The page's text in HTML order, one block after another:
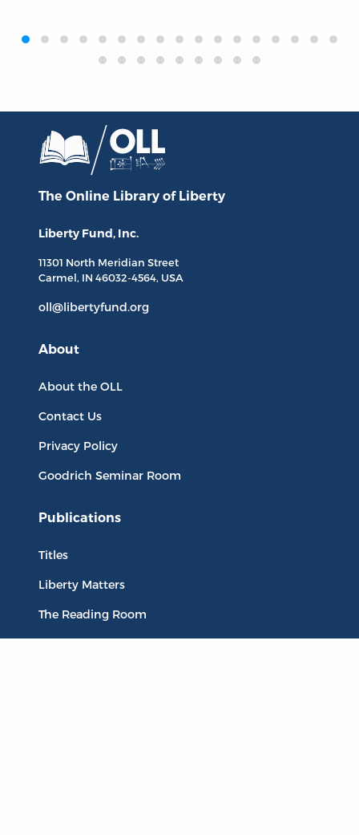
‹›
The Online Library of Liberty
Liberty Fund, Inc.
11301 North Meridian Street
Carmel, IN 46032-4564, USA
oll@libertyfund.org
About
About the OLL
Contact Us
Privacy Policy
Goodrich Seminar Room
Publications
Titles
Liberty Matters
The Reading Room